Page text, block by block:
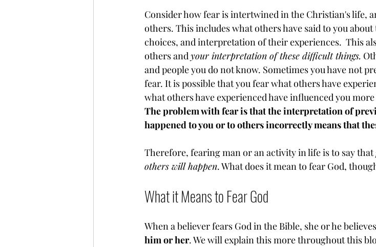
Consider how fear is intertwined in the Christian's life,
others. This includes what others have said to you
choices, and interpretation of their experiences.  This
others and your interpretation of these difficult things.
and people you do not know. Sometimes you have not
fear. It is possible that you fear what others have
what others have experienced have influenced you
The problem with fear is that the interpretation of
happened to you or to others incorrectly means that
Therefore, fearing man or an activity in life is to say that
others will happen. What does it mean to fear God,
What it Means to Fear God
When a believer fears God in the Bible, she or he
him or her. We will explain this more throughout this